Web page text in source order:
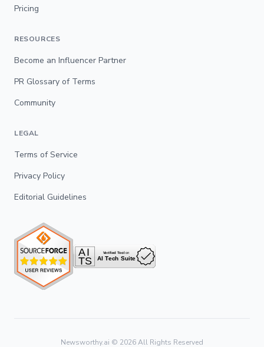
Pricing
RESOURCES
Become an Influencer Partner
PR Glossary of Terms
Community
LEGAL
Terms of Service
Privacy Policy
Editorial Guidelines
Newsworthy.ai © 2026All Rights Reserved